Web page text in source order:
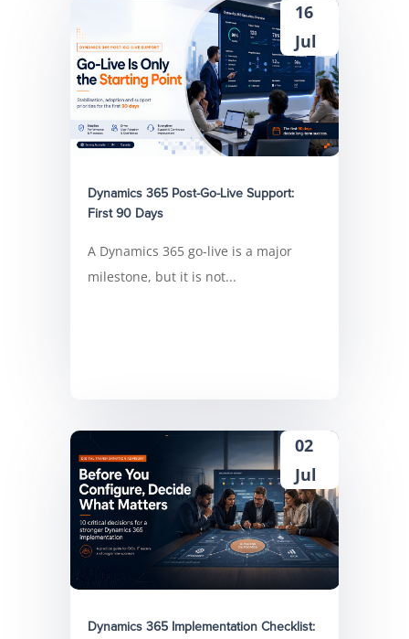
Dynamics 365 Post-Go-Live Support:
First 90 Days
16
Jul
A Dynamics 365 go-live is a major
milestone, but it is not...
Dynamics 365 Implementation Checklist:
02
Jul